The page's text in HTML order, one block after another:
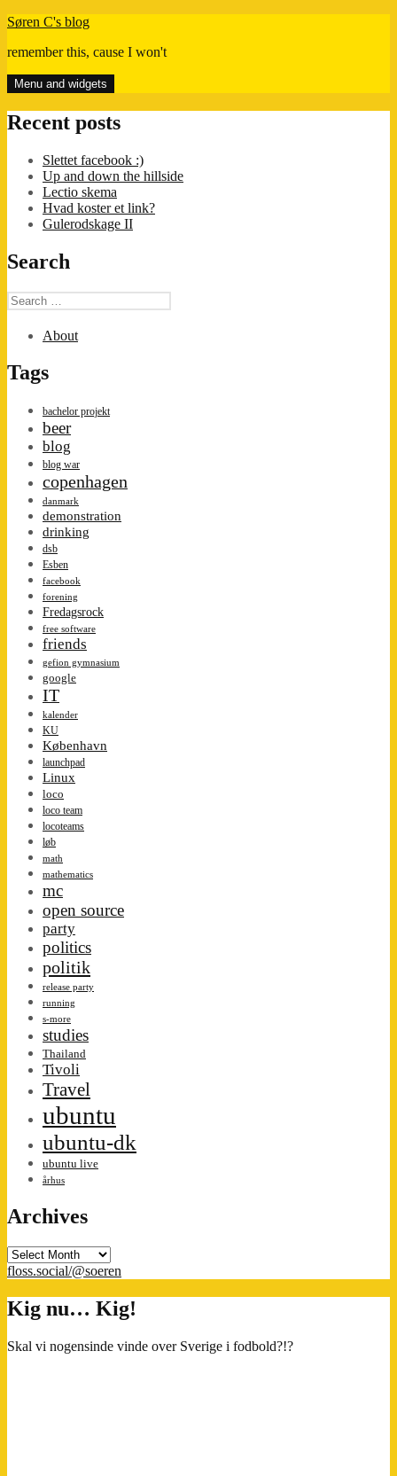
Skip
content
Søren C's blog
remember this, cause I won't
Menu and widgets
Recent posts
Slettet facebook :)
Up and down the hillside
Lectio skema
Hvad koster et link?
Gulerodskage II
Search
Search
for:
About
Tags
bachelor projekt
beer
blog
blog war
copenhagen
danmark
demonstration
drinking
dsb
Esben
facebook
forening
Fredagsrock
free software
friends
gefion gymnasium
google
IT
kalender
KU
København
launchpad
Linux
loco
loco team
locoteams
løb
math
mathematics
mc
open source
party
politics
politik
release party
running
s-more
studies
Thailand
Tivoli
Travel
ubuntu
ubuntu-dk
ubuntu live
århus
Archives
Archives
floss.social/@soeren
Kig nu… Kig!
Skal vi nogensinde vinde over Sverige i fodbold?!?